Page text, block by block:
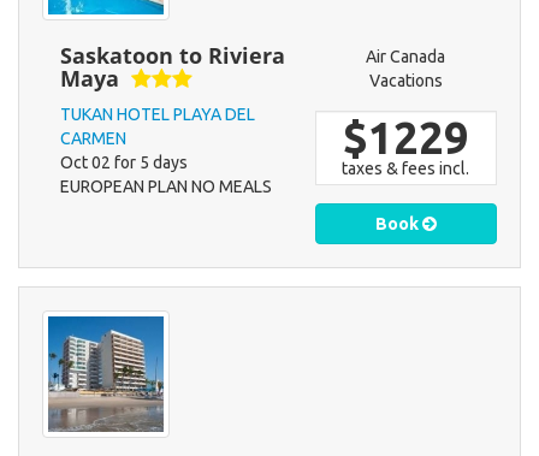
Saskatoon to Riviera
Maya
TUKAN HOTEL PLAYA DEL
CARMEN
Oct 02 for 5 days
EUROPEAN PLAN NO MEALS
Air Canada
Vacations
$1229
taxes & fees incl.
Book